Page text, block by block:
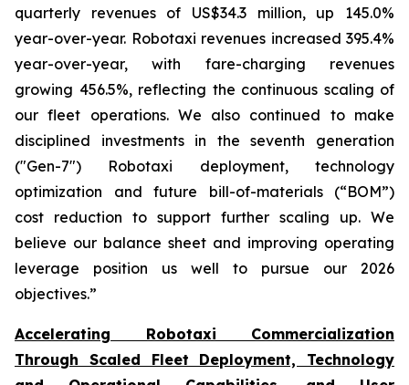
quarterly revenues of US$34.3 million, up 145.0%
year-over-year. Robotaxi revenues increased 395.4%
year-over-year, with fare-charging revenues
growing 456.5%, reflecting the continuous scaling of
our fleet operations. We also continued to make
disciplined investments in the seventh generation
("Gen-7") Robotaxi deployment, technology
optimization and future bill-of-materials (“BOM”)
cost reduction to support further scaling up. We
believe our balance sheet and improving operating
leverage position us well to pursue our 2026
objectives.”
Accelerating Robotaxi Commercialization
Through Scaled Fleet Deployment, Technology